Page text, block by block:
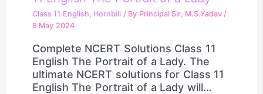
Class 11 English, Hornbill / By Principal Sir, M.S.Yadav /
8 May 2024
Complete NCERT Solutions Class 11
English The Portrait of a Lady. The
ultimate NCERT solutions for Class 11
English The Portrait of a Lady will…